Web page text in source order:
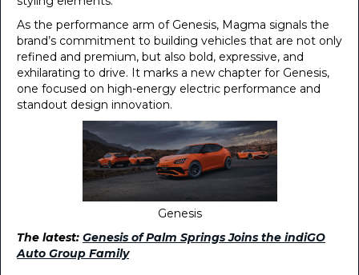
As the performance arm of Genesis, Magma signals the
brand’s commitment to building vehicles that are not only
refined and premium, but also bold, expressive, and
exhilarating to drive. It marks a new chapter for Genesis,
one focused on high-energy electric performance and
standout design innovation.
Genesis
The latest: Genesis of Palm Springs Joins the indiGO
Auto Group Family